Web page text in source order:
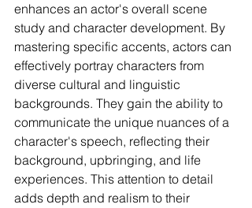
enhances an actor's overall scene
study and character development. By
mastering specific accents, actors can
effectively portray characters from
diverse cultural and linguistic
backgrounds. They gain the ability to
communicate the unique nuances of a
character's speech, reflecting their
background, upbringing, and life
experiences. This attention to detail
adds depth and realism to their